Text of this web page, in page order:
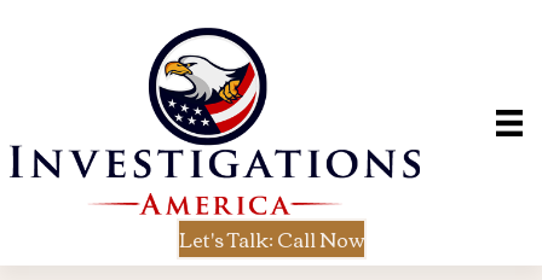
Let's Talk: Call Now